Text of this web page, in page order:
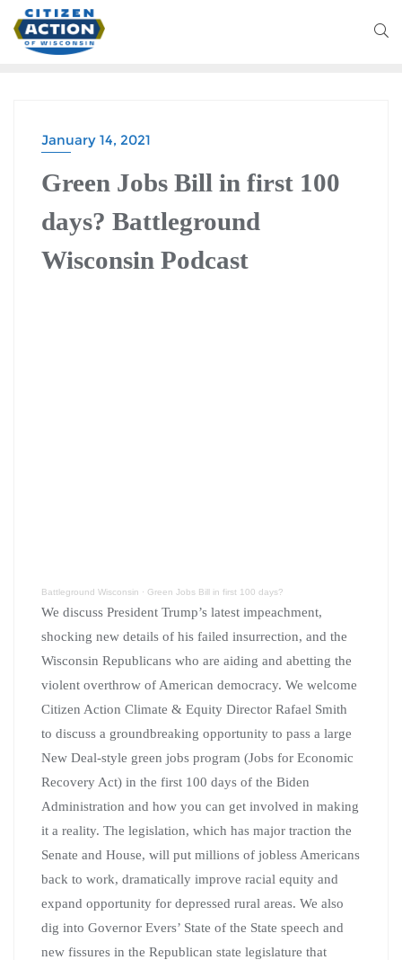
January 14, 2021
Green Jobs Bill in first 100
days? Battleground
Wisconsin Podcast
Battleground Wisconsin · Green Jobs Bill in first 100 days?
We discuss President Trump’s latest impeachment,
shocking new details of his failed insurrection, and the
Wisconsin Republicans who are aiding and abetting the
violent overthrow of American democracy. We welcome
Citizen Action Climate & Equity Director Rafael Smith
to discuss a groundbreaking opportunity to pass a large
New Deal-style green jobs program (Jobs for Economic
Recovery Act) in the first 100 days of the Biden
Administration and how you can get involved in making
it a reality. The legislation, which has major traction the
Senate and House, will put millions of jobless Americans
back to work, dramatically improve racial equity and
expand opportunity for depressed rural areas. We also
dig into Governor Evers’ State of the State speech and
new fissures in the Republican state legislature that